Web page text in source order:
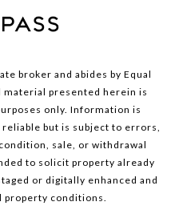
broker and abides by Equal
material presented herein is
only. Information is
but is subject to errors,
sale, or withdrawal
to solicit property already
or digitally enhanced and
property conditions.